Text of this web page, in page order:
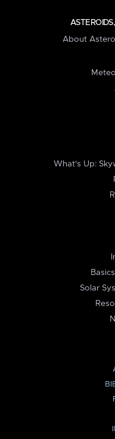
About
What's Up:
Solar